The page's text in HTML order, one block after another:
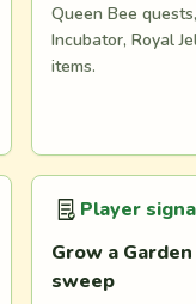
Queen Bee
Incubator, Royal
items.
Player
Grow a
sweep